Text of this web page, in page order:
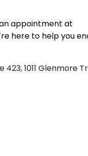
appointment at
here to help you
1011 Glenmore